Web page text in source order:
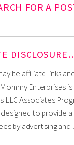
FOR A
be affiliate links
Enterprises
LLC Associates
to provide
by advertising and